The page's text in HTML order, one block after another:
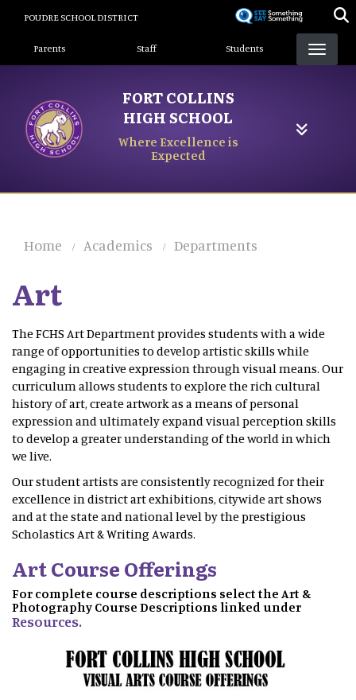
content
POUDRE SCHOOL DISTRICT
Landing Page Menu
Parents Staff Students
FORT COLLINS
HIGH SCHOOL
Where Excellence is
Expected
Home Academics Departments
Art
The FCHS Art Department provides students with a wide
range of opportunities to develop artistic skills while
engaging in creative expression through visual means. Our
curriculum allows students to explore the rich cultural
history of art, create artwork as a means of personal
expression and ultimately expand visual perception skills
to develop a greater understanding of the world in which
we live.
Our student artists are consistently recognized for their
excellence in district art exhibitions, citywide art shows
and at the state and national level by the prestigious
Scholastics Art & Writing Awards.
Art Course Offerings
For complete course descriptions select the Art &
Photography Course Descriptions linked under
Resources.